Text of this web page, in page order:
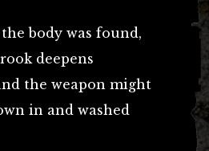
body was found,
deepens
the weapon might
in and washed